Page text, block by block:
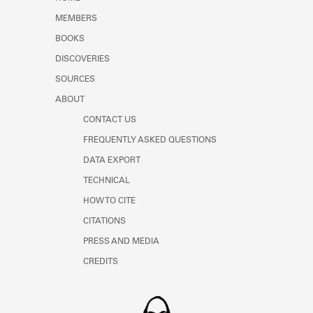
MEMBERS
BOOKS
DISCOVERIES
SOURCES
ABOUT
CONTACT US
FREQUENTLY ASKED QUESTIONS
DATA EXPORT
TECHNICAL
HOW TO CITE
CITATIONS
PRESS AND MEDIA
CREDITS